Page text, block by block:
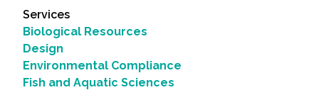
Services
Biological Resources
Design
Environmental Compliance
Fish and Aquatic Sciences